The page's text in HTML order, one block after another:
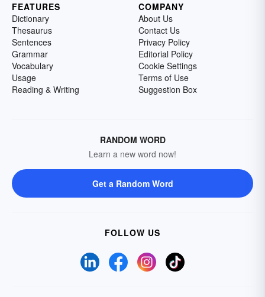
FEATURES
Dictionary
Thesaurus
Sentences
Grammar
Vocabulary
Usage
Reading & Writing
COMPANY
About Us
Contact Us
Privacy Policy
Editorial Policy
Cookie Settings
Terms of Use
Suggestion Box
RANDOM WORD
Learn a new word now!
Get a Random Word
FOLLOW US